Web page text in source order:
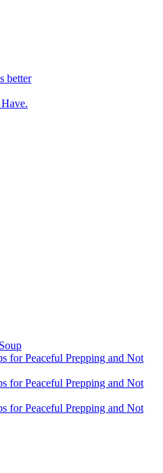
better
for Peaceful Prepping and Not
for Peaceful Prepping and Not
for Peaceful Prepping and Not